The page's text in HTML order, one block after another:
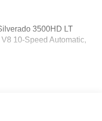
3500HD LT
10-Speed Automatic,